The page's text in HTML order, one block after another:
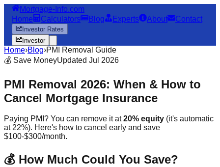
Mortgage-Info.com
Home
Calculators Blog Experts About Contact
Investor Rates
Investor
Home›Blog›PMI Removal Guide
💰 Save MoneyUpdated Jul 2026
PMI Removal 2026: When & How to
Cancel Mortgage Insurance
Paying PMI? You can remove it at20% equity (it's automatic
at 22%). Here's how to cancel early and save
$100-$300/month.
💰 How Much Could You Save?